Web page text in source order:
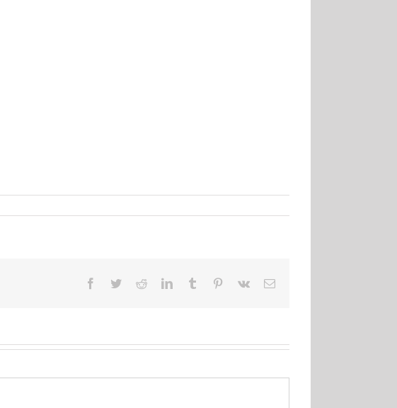
Facebook
TwitterRedditLinkedInTumblr Pinterest
Vk Email